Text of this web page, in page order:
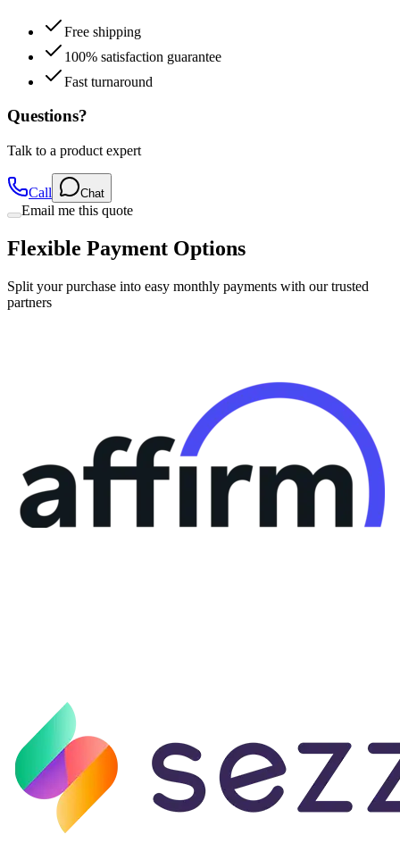
Free shipping
100% satisfaction guarantee
Fast turnaround
Questions?
Talk to a product expert
Call Chat
Email me this quote
Flexible Payment Options
Split your purchase into easy monthly payments with our trusted
partners